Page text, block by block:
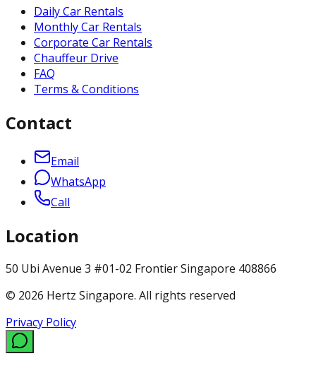
Daily Car Rentals
Monthly Car Rentals
Corporate Car Rentals
Chauffeur Drive
FAQ
Terms & Conditions
Contact
Email
WhatsApp
Call
Location
50 Ubi Avenue 3 #01-02 Frontier Singapore 408866
© 2026 Hertz Singapore. All rights reserved
Privacy Policy